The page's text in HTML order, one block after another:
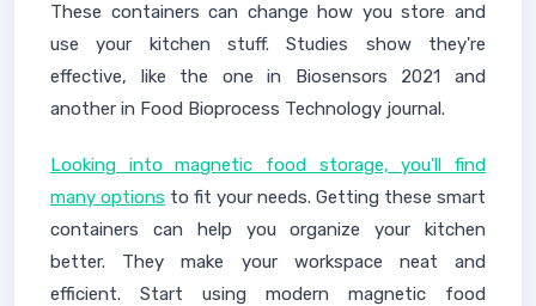
These containers can change how you store and
use your kitchen stuff. Studies show they're
effective, like the one in Biosensors 2021 and
another in Food Bioprocess Technology journal.
Looking into magnetic food storage, you'll find
many options to fit your needs. Getting these smart
containers can help you organize your kitchen
better. They make your workspace neat and
efficient. Start using modern magnetic food